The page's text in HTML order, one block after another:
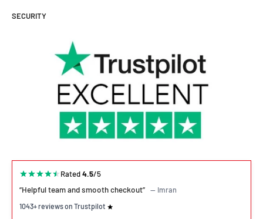
SECURITY
Rated4.5/5
“Helpful team and smooth checkout” — Imran
1043+ reviews on Trustpilot